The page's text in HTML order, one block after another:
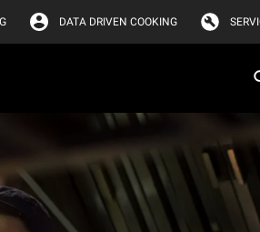
DATA DRIVEN COOKING